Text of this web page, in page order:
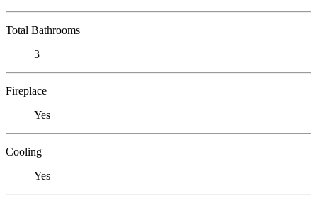
Total Bathrooms
3
Fireplace
Yes
Cooling
Yes